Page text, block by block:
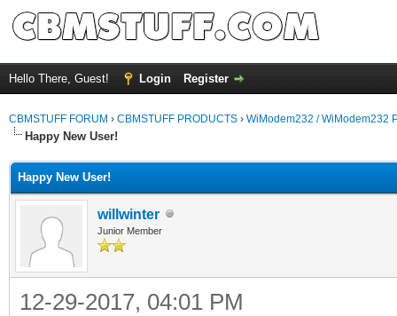
Hello There, Guest! Login Register
CBMSTUFF FORUM › CBMSTUFF PRODUCTS › WiModem232 / WiModem232
Happy New User!
Happy New User!
willwinter
Junior Member
12-29-2017, 04:01 PM